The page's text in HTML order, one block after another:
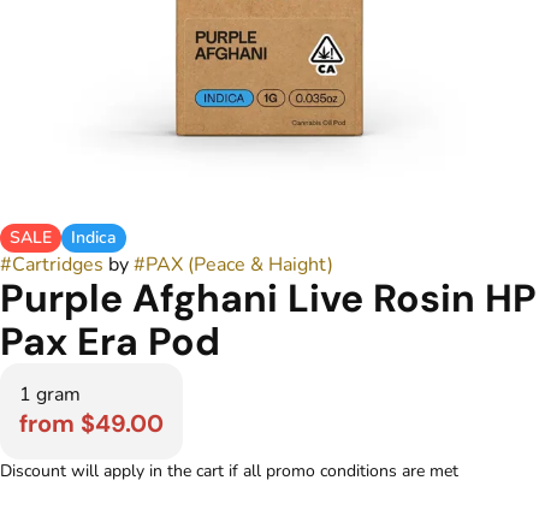
SALE Indica
#Cartridges by#PAX (Peace & Haight)
Purple Afghani Live Rosin HP
Pax Era Pod
1 gram
from $49.00
Discount will apply in the cart if all promo conditions are met